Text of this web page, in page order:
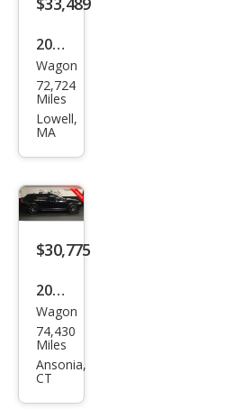
2020
Volv
o
V90
Cou
ntry
T6
Wagon
72,724
Miles
Lowell,
MA
$30,775
2020
Volv
o
V90
Wagon
74,430
Miles
Ansonia,
CT